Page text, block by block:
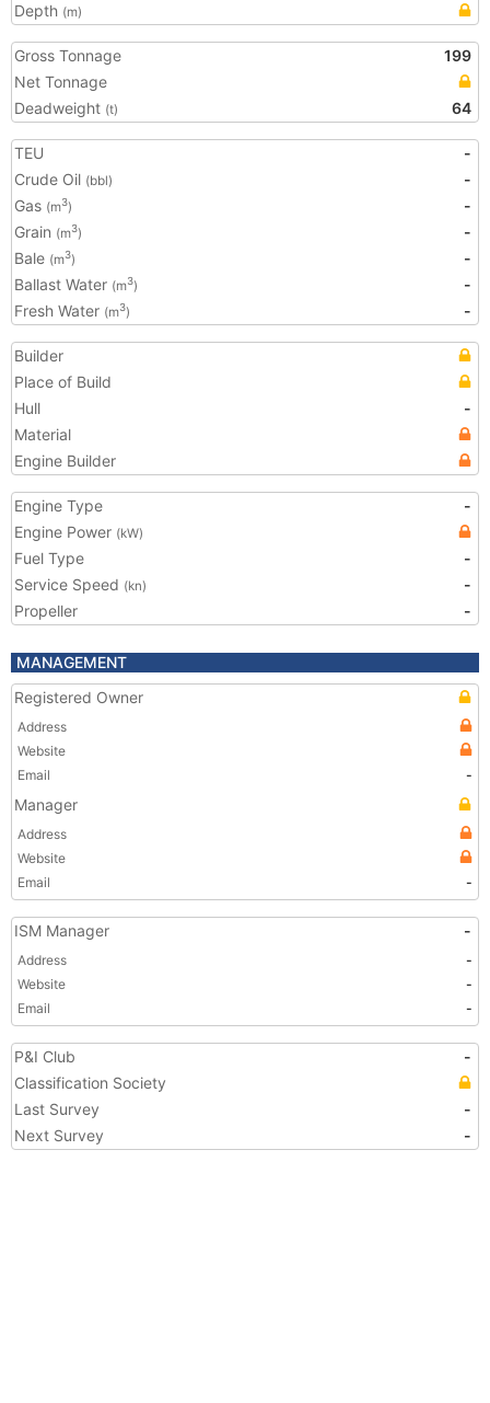
Depth (m)
Gross Tonnage
199
Net Tonnage
Deadweight (t) 64
TEU
-
Crude Oil (bbl)
-
Gas (m3)
-
Grain (m3)
-
Bale (m3)
-
Ballast Water (m3)
-
Fresh Water (m3) -
Builder
Place of Build
Hull
-
Material
Engine Builder
Engine Type
-
Engine Power (kW)
Fuel Type
-
Service Speed (kn)
-
Propeller
-
MANAGEMENT
Registered Owner
Address
Website
Email
-
Manager
Address
Website
Email
-
ISM Manager -
Address
-
Website
-
Email
-
P&I Club
-
Classification Society
Last Survey
-
Next Survey
-